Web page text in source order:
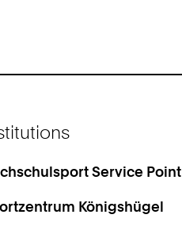
Service Point
Königshügel